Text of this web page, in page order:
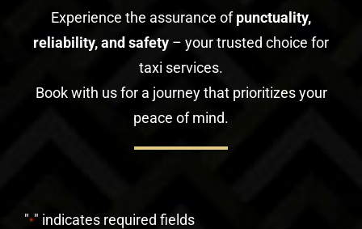
Experience the assurance ofpunctuality,
reliability, and safety – your trusted choice for
taxi services.
Book with us for a journey that prioritizes your
peace of mind.
"*" indicates required fields